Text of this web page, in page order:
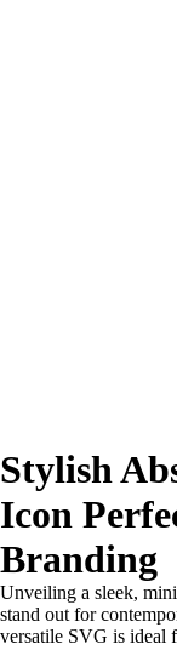
Stylish
Icon
Branding
Unveiling a sleek,
stand out for
versatile SVG is ideal